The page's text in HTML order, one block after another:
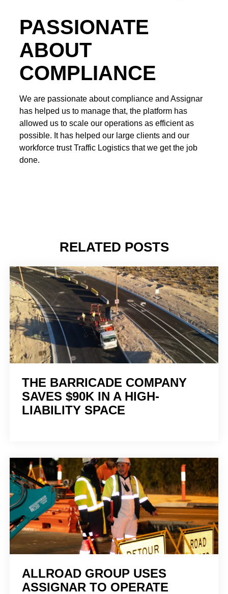
PASSIONATE
ABOUT
COMPLIANCE
We are passionate about compliance and Assignar
has helped us to manage that, the platform has
allowed us to scale our operations as efficient as
possible. It has helped our large clients and our
workforce trust Traffic Logistics that we get the job
done.
RELATED POSTS
THE BARRICADE COMPANY
SAVES $90K IN A HIGH-
LIABILITY SPACE
ALLROAD GROUP USES
ASSIGNAR TO OPERATE